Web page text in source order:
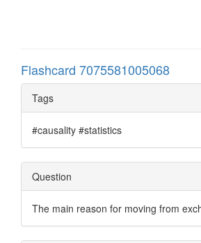
Flashcard 7075581005068
Tags
#causality #statistics
Question
The main reason for moving from